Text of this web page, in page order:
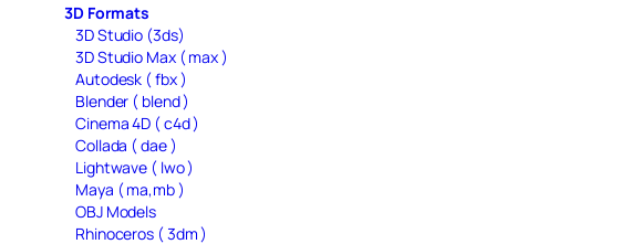
3D Formats
3D Studio (3ds)
3D Studio Max ( max )
Autodesk ( fbx )
Blender ( blend )
Cinema 4D ( c4d )
Collada ( dae )
Lightwave ( lwo )
Maya ( ma,mb )
OBJ Models
Rhinoceros ( 3dm )